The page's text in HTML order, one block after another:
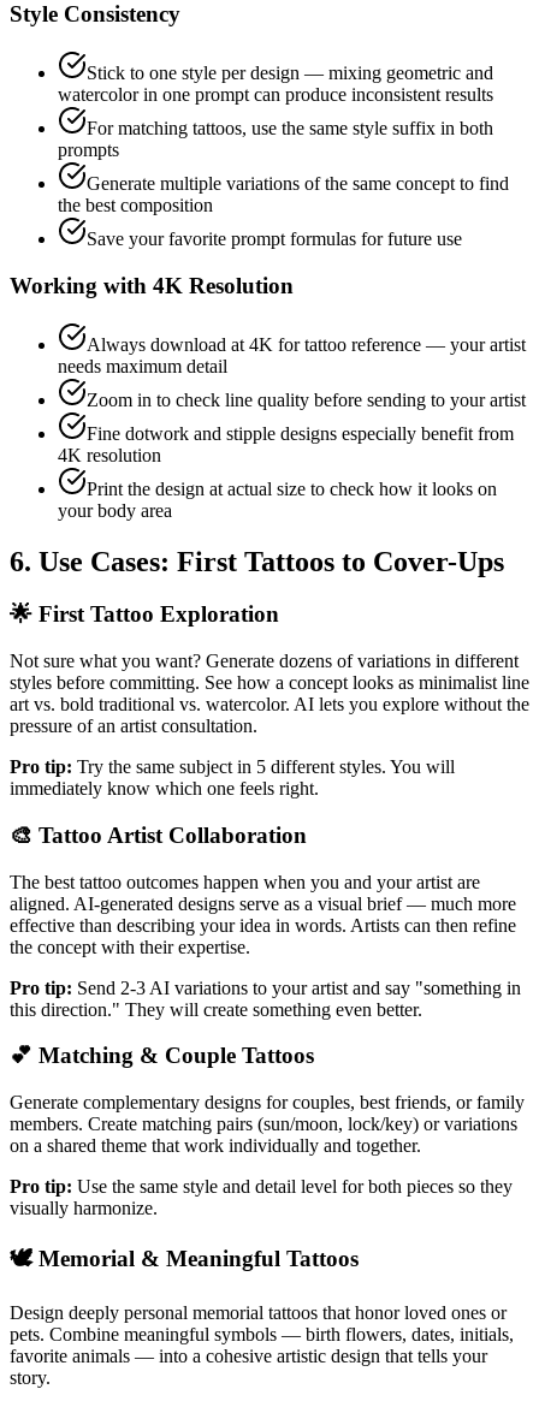
Style Consistency
Stick to one style per design — mixing geometric and
watercolor in one prompt can produce inconsistent results
For matching tattoos, use the same style suffix in both
prompts
Generate multiple variations of the same concept to find
the best composition
Save your favorite prompt formulas for future use
Working with 4K Resolution
Always download at 4K for tattoo reference — your artist
needs maximum detail
Zoom in to check line quality before sending to your artist
Fine dotwork and stipple designs especially benefit from
4K resolution
Print the design at actual size to check how it looks on
your body area
6. Use Cases: First Tattoos to Cover-Ups
🌟 First Tattoo Exploration
Not sure what you want? Generate dozens of variations in different
styles before committing. See how a concept looks as minimalist line
art vs. bold traditional vs. watercolor. AI lets you explore without the
pressure of an artist consultation.
Pro tip: Try the same subject in 5 different styles. You will
immediately know which one feels right.
🎨 Tattoo Artist Collaboration
The best tattoo outcomes happen when you and your artist are
aligned. AI-generated designs serve as a visual brief — much more
effective than describing your idea in words. Artists can then refine
the concept with their expertise.
Pro tip: Send 2-3 AI variations to your artist and say "something in
this direction." They will create something even better.
💕 Matching & Couple Tattoos
Generate complementary designs for couples, best friends, or family
members. Create matching pairs (sun/moon, lock/key) or variations
on a shared theme that work individually and together.
Pro tip: Use the same style and detail level for both pieces so they
visually harmonize.
🕊️ Memorial & Meaningful Tattoos
Design deeply personal memorial tattoos that honor loved ones or
pets. Combine meaningful symbols — birth flowers, dates, initials,
favorite animals — into a cohesive artistic design that tells your
story.